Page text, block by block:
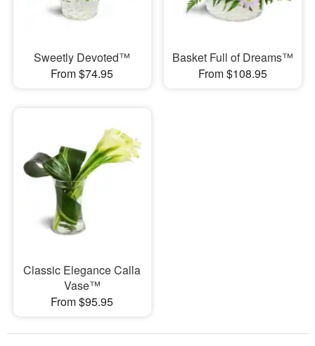
Sweetly Devoted™
From $74.95
Basket Full of Dreams™
From $108.95
Classic Elegance Calla
Vase™
From $95.95